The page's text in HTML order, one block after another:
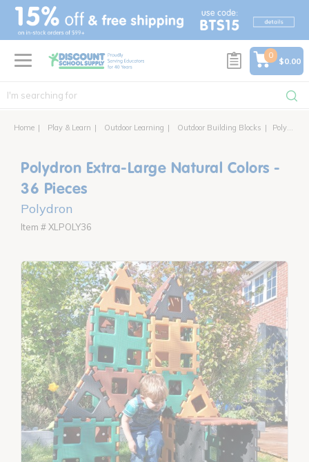
text.skipToContent
text.skipToNavigation
0
$0.00
Home Play & Learn Outdoor Learning Outdoor Building Blocks Polydron Extra-Large Natural Colors - 36 Pieces
Polydron Extra-Large Natural Colors -
36 Pieces
Polydron
Item # XLPOLY36